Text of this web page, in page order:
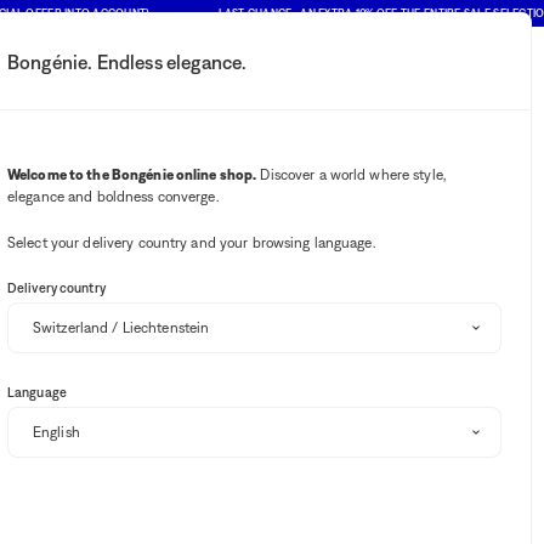
INTO ACCOUNT) LAST CHANCE : AN EXTRA 10% OFF THE ENTIRE SALE SELECTION
Bongénie. Endless elegance.
Welcome to the Bongénie online shop. Discover a world where style,
elegance and boldness converge.
Select your delivery country and your browsing language.
Delivery country
Language